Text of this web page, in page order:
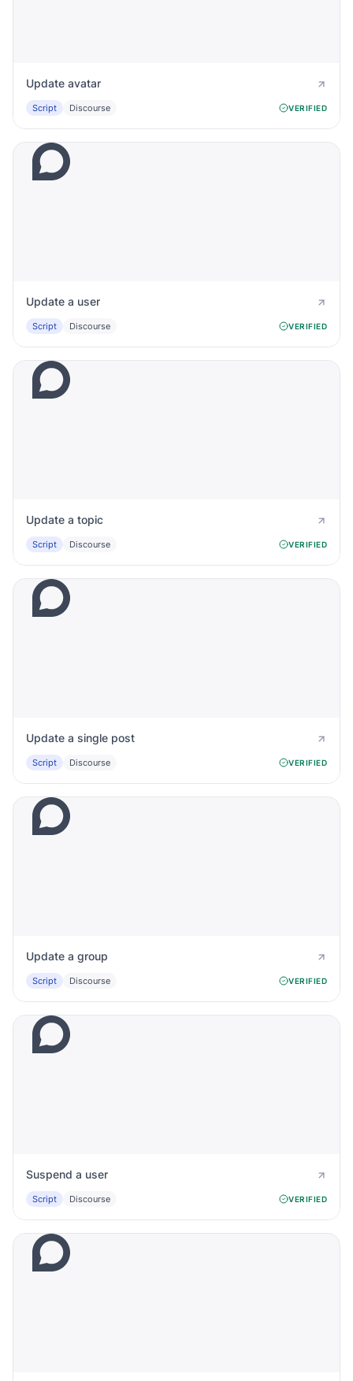
Update avatar
Script Discourse VERIFIED
Update a user
Script Discourse VERIFIED
Update a topic
Script Discourse VERIFIED
Update a single post
Script Discourse VERIFIED
Update a group
Script Discourse VERIFIED
Suspend a user
Script Discourse VERIFIED